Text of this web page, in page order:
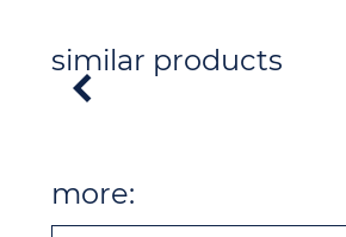
similar products
more: